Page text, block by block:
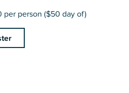
per person ($50 day of)